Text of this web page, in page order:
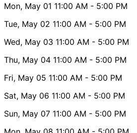
Mon, May 01 11:00 AM - 5:00 PM
Tue, May 02 11:00 AM - 5:00 PM
Wed, May 03 11:00 AM - 5:00 PM
Thu, May 04 11:00 AM - 5:00 PM
Fri, May 05 11:00 AM - 5:00 PM
Sat, May 06 11:00 AM - 5:00 PM
Sun, May 07 11:00 AM - 5:00 PM